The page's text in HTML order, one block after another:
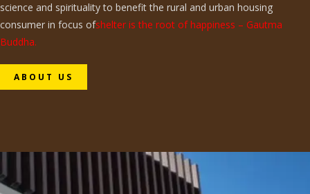
science and spirituality to benefit the rural and urban housing
consumer in focus ofshelter is the root of happiness – Gautma
Buddha.
ABOUT US